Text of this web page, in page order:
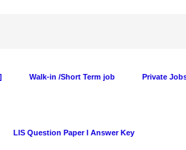
Walk-in /Short Term job Private
LIS Question Paper I Answer Key